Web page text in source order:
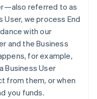
referred to as
we process End
with our
and the Business
for example,
Business User
from them, or when
you funds.